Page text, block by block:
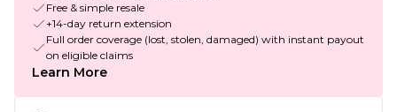
Free & simple resale
+14-day return extension
Full order coverage (lost, stolen, damaged) with instant payout
on eligible claims
Learn More